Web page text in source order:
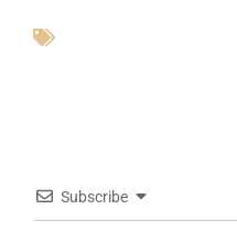
Subscribe